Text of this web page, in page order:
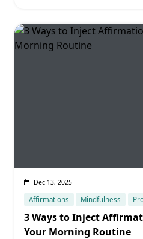
Dec 13, 2025
Affirmations Mindfulness
3 Ways to Inject
Your Morning Routine